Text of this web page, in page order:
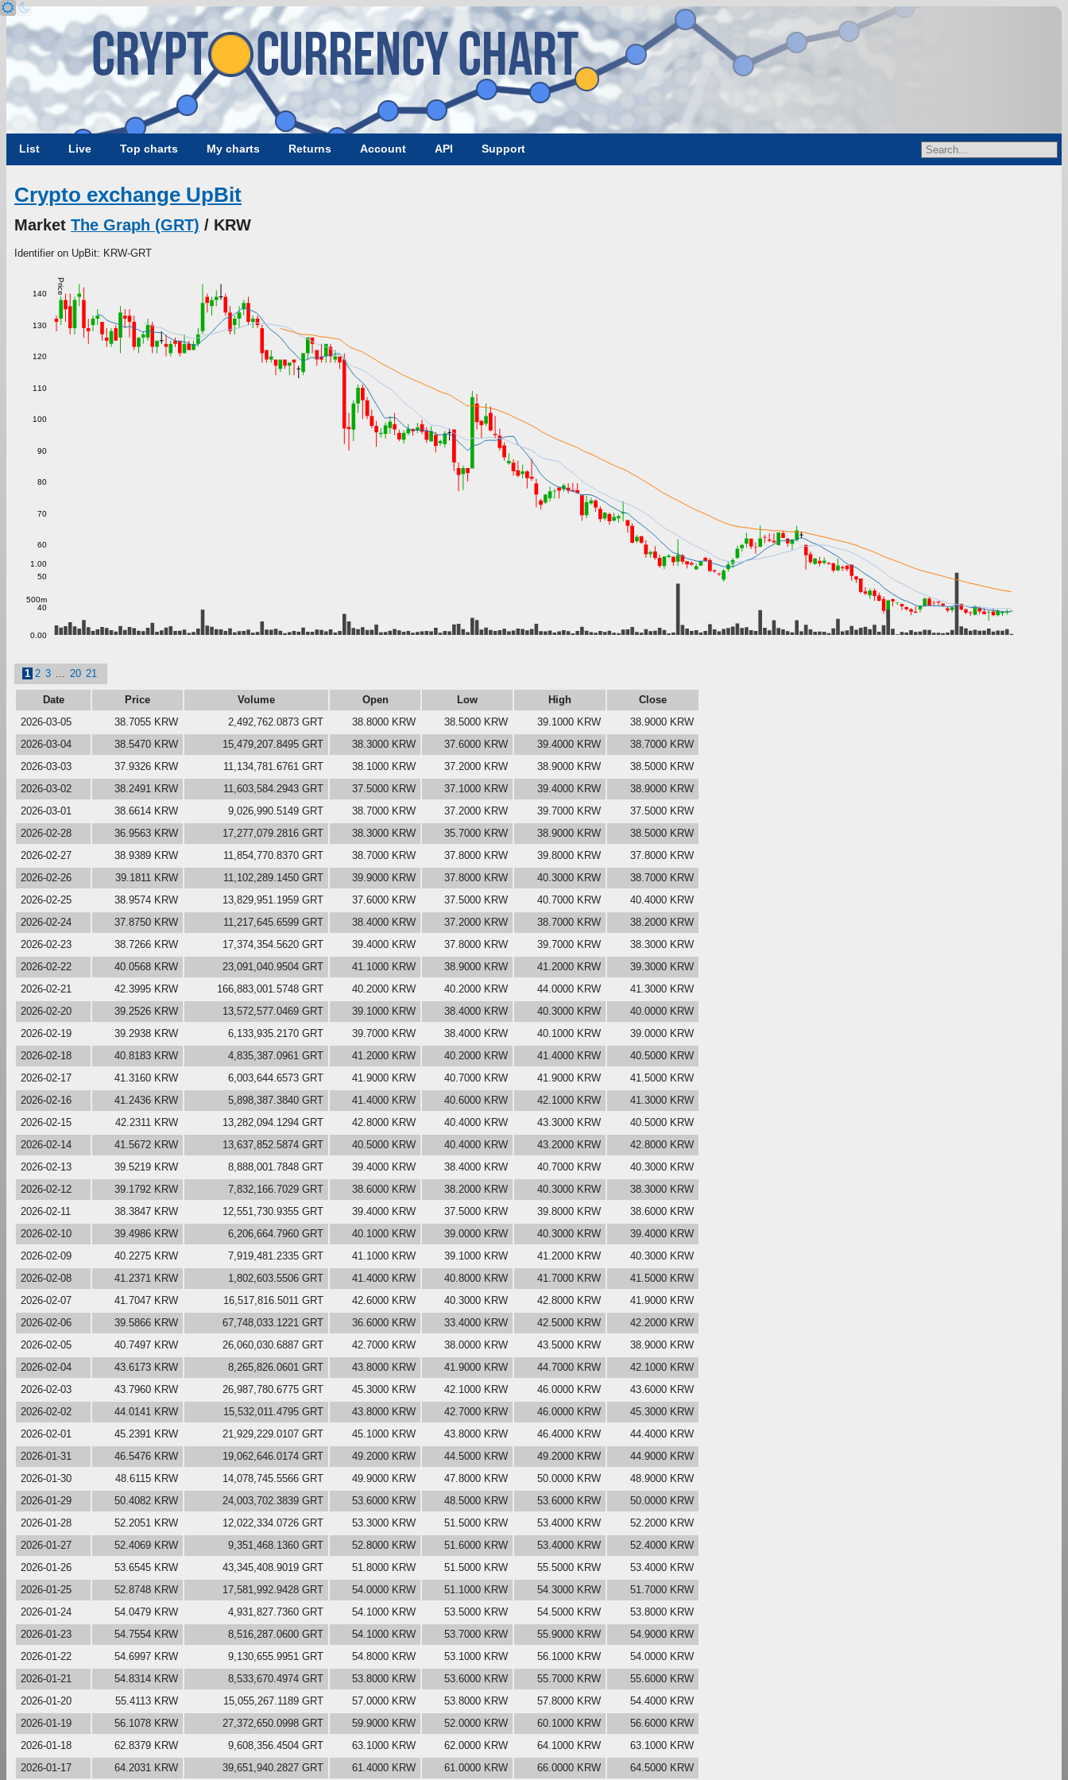
List Live Top charts My charts Returns Account API Support
Crypto exchange UpBit
Market The Graph (GRT) / KRW
Identifier on UpBit: KRW-GRT
Price
40
50
60
70
80
90
100
110
120
130
140
0.00
500m
1.00
1 2 3 20 21
Date Price Volume Open Low High
Close
2026-03-05
38.7055 KRW 2,492,762.0873 GRT 38.8000 KRW 38.5000 KRW 39.1000 KRW
38.9000 KRW
2026-03-04
38.5470 KRW 15,479,207.8495 GRT 38.3000 KRW 37.6000 KRW 39.4000 KRW
38.7000 KRW
2026-03-03
37.9326 KRW 11,134,781.6761 GRT 38.1000 KRW 37.2000 KRW 38.9000 KRW
38.5000 KRW
2026-03-02
38.2491 KRW 11,603,584.2943 GRT 37.5000 KRW 37.1000 KRW 39.4000 KRW
38.9000 KRW
2026-03-01
38.6614 KRW 9,026,990.5149 GRT 38.7000 KRW 37.2000 KRW 39.7000 KRW
37.5000 KRW
2026-02-28
36.9563 KRW 17,277,079.2816 GRT 38.3000 KRW 35.7000 KRW 38.9000 KRW
38.5000 KRW
2026-02-27
38.9389 KRW 11,854,770.8370 GRT 38.7000 KRW 37.8000 KRW 39.8000 KRW
37.8000 KRW
2026-02-26
39.1811 KRW 11,102,289.1450 GRT 39.9000 KRW 37.8000 KRW 40.3000 KRW
38.7000 KRW
2026-02-25
38.9574 KRW 13,829,951.1959 GRT 37.6000 KRW 37.5000 KRW 40.7000 KRW
40.4000 KRW
2026-02-24
37.8750 KRW 11,217,645.6599 GRT 38.4000 KRW 37.2000 KRW 38.7000 KRW
38.2000 KRW
2026-02-23
38.7266 KRW 17,374,354.5620 GRT 39.4000 KRW 37.8000 KRW 39.7000 KRW
38.3000 KRW
2026-02-22
40.0568 KRW 23,091,040.9504 GRT 41.1000 KRW 38.9000 KRW 41.2000 KRW
39.3000 KRW
2026-02-21
42.3995 KRW 166,883,001.5748 GRT 40.2000 KRW 40.2000 KRW 44.0000 KRW
41.3000 KRW
2026-02-20
39.2526 KRW 13,572,577.0469 GRT 39.1000 KRW 38.4000 KRW 40.3000 KRW
40.0000 KRW
2026-02-19
39.2938 KRW 6,133,935.2170 GRT 39.7000 KRW 38.4000 KRW 40.1000 KRW
39.0000 KRW
2026-02-18
40.8183 KRW 4,835,387.0961 GRT 41.2000 KRW 40.2000 KRW 41.4000 KRW
40.5000 KRW
2026-02-17
41.3160 KRW 6,003,644.6573 GRT 41.9000 KRW 40.7000 KRW 41.9000 KRW
41.5000 KRW
2026-02-16
41.2436 KRW 5,898,387.3840 GRT 41.4000 KRW 40.6000 KRW 42.1000 KRW
41.3000 KRW
2026-02-15
42.2311 KRW 13,282,094.1294 GRT 42.8000 KRW 40.4000 KRW 43.3000 KRW
40.5000 KRW
2026-02-14
41.5672 KRW 13,637,852.5874 GRT 40.5000 KRW 40.4000 KRW 43.2000 KRW
42.8000 KRW
2026-02-13
39.5219 KRW 8,888,001.7848 GRT 39.4000 KRW 38.4000 KRW 40.7000 KRW
40.3000 KRW
2026-02-12
39.1792 KRW 7,832,166.7029 GRT 38.6000 KRW 38.2000 KRW 40.3000 KRW
38.3000 KRW
2026-02-11
38.3847 KRW 12,551,730.9355 GRT 39.4000 KRW 37.5000 KRW 39.8000 KRW
38.6000 KRW
2026-02-10
39.4986 KRW 6,206,664.7960 GRT 40.1000 KRW 39.0000 KRW 40.3000 KRW
39.4000 KRW
2026-02-09
40.2275 KRW 7,919,481.2335 GRT 41.1000 KRW 39.1000 KRW 41.2000 KRW
40.3000 KRW
2026-02-08
41.2371 KRW 1,802,603.5506 GRT 41.4000 KRW 40.8000 KRW 41.7000 KRW
41.5000 KRW
2026-02-07
41.7047 KRW 16,517,816.5011 GRT 42.6000 KRW 40.3000 KRW 42.8000 KRW
41.9000 KRW
2026-02-06
39.5866 KRW 67,748,033.1221 GRT 36.6000 KRW 33.4000 KRW 42.5000 KRW
42.2000 KRW
2026-02-05
40.7497 KRW 26,060,030.6887 GRT 42.7000 KRW 38.0000 KRW 43.5000 KRW
38.9000 KRW
2026-02-04
43.6173 KRW 8,265,826.0601 GRT 43.8000 KRW 41.9000 KRW 44.7000 KRW
42.1000 KRW
2026-02-03
43.7960 KRW 26,987,780.6775 GRT 45.3000 KRW 42.1000 KRW 46.0000 KRW
43.6000 KRW
2026-02-02
44.0141 KRW 15,532,011.4795 GRT 43.8000 KRW 42.7000 KRW 46.0000 KRW
45.3000 KRW
2026-02-01
45.2391 KRW 21,929,229.0107 GRT 45.1000 KRW 43.8000 KRW 46.4000 KRW
44.4000 KRW
2026-01-31
46.5476 KRW 19,062,646.0174 GRT 49.2000 KRW 44.5000 KRW 49.2000 KRW
44.9000 KRW
2026-01-30
48.6115 KRW 14,078,745.5566 GRT 49.9000 KRW 47.8000 KRW 50.0000 KRW
48.9000 KRW
2026-01-29
50.4082 KRW 24,003,702.3839 GRT 53.6000 KRW 48.5000 KRW 53.6000 KRW
50.0000 KRW
2026-01-28
52.2051 KRW 12,022,334.0726 GRT 53.3000 KRW 51.5000 KRW 53.4000 KRW
52.2000 KRW
2026-01-27
52.4069 KRW 9,351,468.1360 GRT 52.8000 KRW 51.6000 KRW 53.4000 KRW
52.4000 KRW
2026-01-26
53.6545 KRW 43,345,408.9019 GRT 51.8000 KRW 51.5000 KRW 55.5000 KRW
53.4000 KRW
2026-01-25
52.8748 KRW 17,581,992.9428 GRT 54.0000 KRW 51.1000 KRW 54.3000 KRW
51.7000 KRW
2026-01-24
54.0479 KRW 4,931,827.7360 GRT 54.1000 KRW 53.5000 KRW 54.5000 KRW
53.8000 KRW
2026-01-23
54.7554 KRW 8,516,287.0600 GRT 54.1000 KRW 53.7000 KRW 55.9000 KRW
54.9000 KRW
2026-01-22
54.6997 KRW 9,130,655.9951 GRT 54.8000 KRW 53.1000 KRW 56.1000 KRW
54.0000 KRW
2026-01-21
54.8314 KRW 8,533,670.4974 GRT 53.8000 KRW 53.6000 KRW 55.7000 KRW
55.6000 KRW
2026-01-20
55.4113 KRW 15,055,267.1189 GRT 57.0000 KRW 53.8000 KRW 57.8000 KRW
54.4000 KRW
2026-01-19
56.1078 KRW 27,372,650.0998 GRT 59.9000 KRW 52.0000 KRW 60.1000 KRW
56.6000 KRW
2026-01-18
62.8379 KRW 9,608,356.4504 GRT 63.1000 KRW 62.0000 KRW 64.1000 KRW
63.1000 KRW
2026-01-17
64.2031 KRW 39,651,940.2827 GRT 61.4000 KRW 61.0000 KRW 66.0000 KRW 64.5000 KRW